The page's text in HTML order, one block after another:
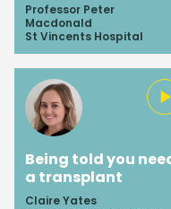
Professor Peter
Macdonald
St Vincents Hospital
Being told you
a transplant
Claire Yates